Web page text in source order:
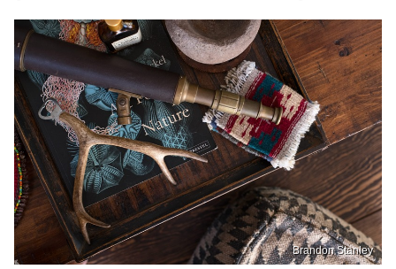
Brandon Stanley